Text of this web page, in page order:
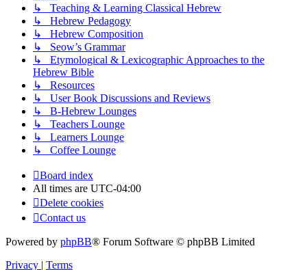
↳ Teaching & Learning Classical Hebrew
↳ Hebrew Pedagogy
↳ Hebrew Composition
↳ Seow’s Grammar
↳ Etymological & Lexicographic Approaches to the
Hebrew Bible
↳ Resources
↳ User Book Discussions and Reviews
↳ B-Hebrew Lounges
↳ Teachers Lounge
↳ Learners Lounge
↳ Coffee Lounge
Board index
All times are UTC-04:00
Delete cookies
Contact us
Powered by phpBB® Forum Software © phpBB Limited
Privacy | Terms